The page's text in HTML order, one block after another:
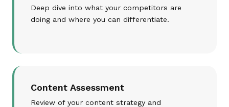
Deep dive into what your competitors are
doing and where you can differentiate.
Content Assessment
Review of your content strategy and